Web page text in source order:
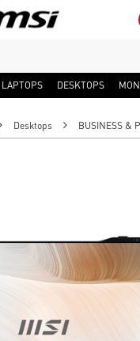
LAPTOPS DESKTOPS
Desktops BUSINESS &